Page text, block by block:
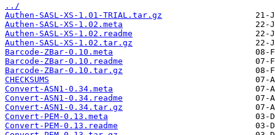
../
Authen-SASL-XS-1.01-TRIAL.tar.gz
Authen-SASL-XS-1.02.meta
Authen-SASL-XS-1.02.readme
Authen-SASL-XS-1.02.tar.gz
Barcode-ZBar-0.10.meta
Barcode-ZBar-0.10.readme
Barcode-ZBar-0.10.tar.gz
CHECKSUMS
Convert-ASN1-0.34.meta
Convert-ASN1-0.34.readme
Convert-ASN1-0.34.tar.gz
Convert-PEM-0.13.meta
Convert-PEM-0.13.readme